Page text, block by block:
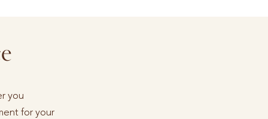
you
for your